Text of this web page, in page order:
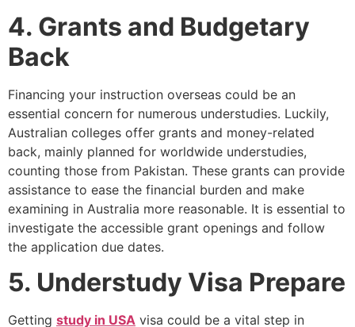
4. Grants and Budgetary
Back
Financing your instruction overseas could be an
essential concern for numerous understudies. Luckily,
Australian colleges offer grants and money-related
back, mainly planned for worldwide understudies,
counting those from Pakistan. These grants can provide
assistance to ease the financial burden and make
examining in Australia more reasonable. It is essential to
investigate the accessible grant openings and follow
the application due dates.
5. Understudy Visa Prepare
Getting study in USA visa could be a vital step in